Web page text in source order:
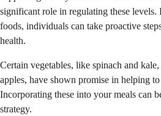
significant role in regulating these
foods, individuals can take proactive
health.
Certain vegetables, like spinach and
apples, have shown promise in helping
Incorporating these into your meals can
strategy.